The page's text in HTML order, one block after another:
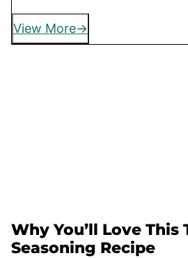
View More
Why You’ll Love This
Seasoning Recipe